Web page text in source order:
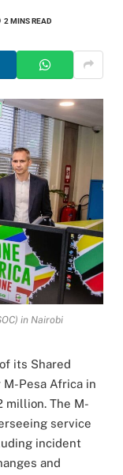
2 MINS READ
in Nairobi
its Shared
M-Pesa Africa in
million. The M-
service
incident
and